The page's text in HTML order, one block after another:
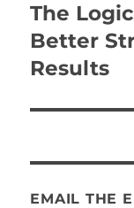
Next
post:
The
Better
Results
EMAIL THE